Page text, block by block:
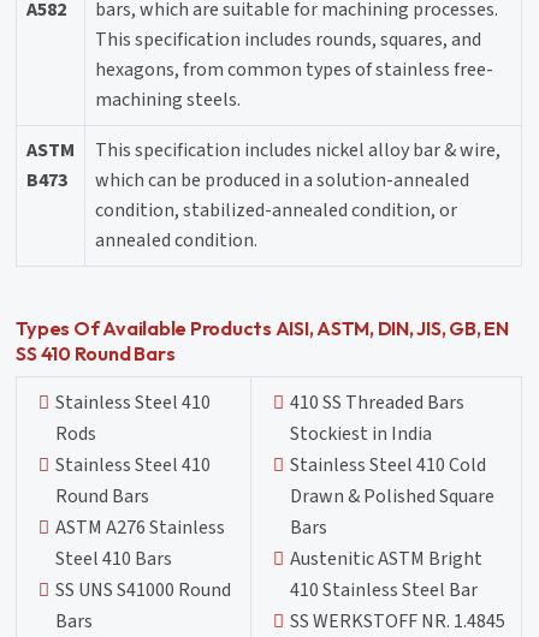
A582
bars, which are suitable for machining processes.
This specification includes rounds, squares, and
hexagons, from common types of stainless free-
machining steels.
ASTM
B473
This specification includes nickel alloy bar & wire,
which can be produced in a solution-annealed
condition, stabilized-annealed condition, or
annealed condition.
Types Of Available Products AISI, ASTM, DIN, JIS, GB, EN
SS 410 Round Bars
Stainless Steel 410
Rods
Stainless Steel 410
Round Bars
ASTM A276 Stainless
Steel 410 Bars
SS UNS S41000 Round
Bars
410 SS Threaded Bars
Stockiest in India
Stainless Steel 410 Cold
Drawn & Polished Square
Bars
Austenitic ASTM Bright
410 Stainless Steel Bar
SS WERKSTOFF NR. 1.4845